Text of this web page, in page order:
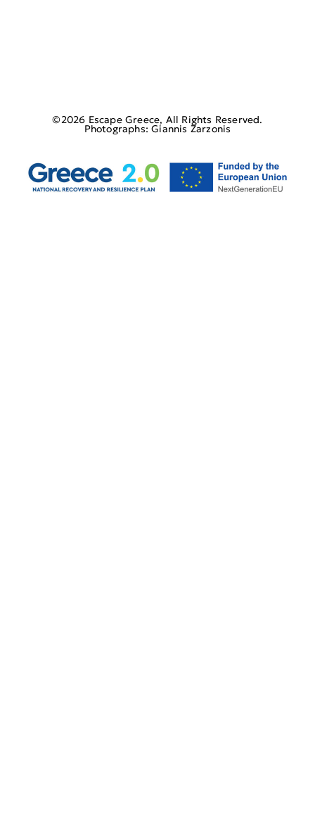
©2026 Escape Greece, All Rights Reserved.
Photographs: Giannis Zarzonis